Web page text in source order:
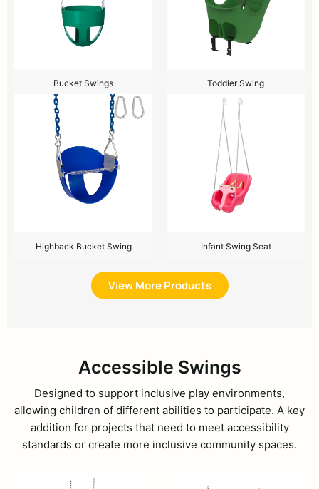
Bucket Swings Toddler Swing
Highback Bucket Swing Infant Swing Seat
View More Products
Accessible Swings
Designed to support inclusive play environments,
allowing children of different abilities to participate. A key
addition for projects that need to meet accessibility
standards or create more inclusive community spaces.